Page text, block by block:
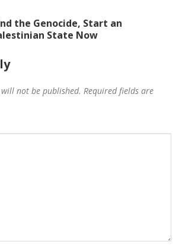
the Genocide, Start an
State Now
not be published. Required fields are